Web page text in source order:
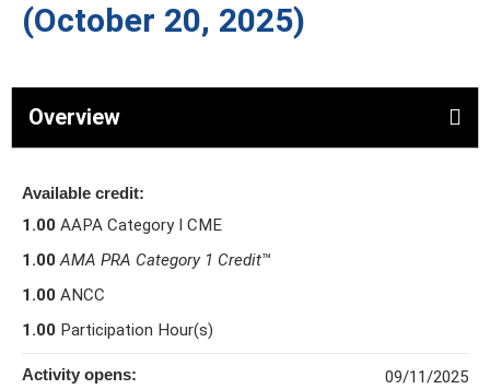
(October 20, 2025)
Overview
Available credit:
1.00 AAPA Category I CME
1.00 AMA PRA Category 1 Credit™
1.00 ANCC
1.00 Participation Hour(s)
Activity opens: 09/11/2025